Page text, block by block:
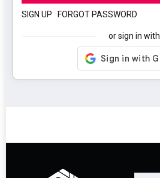
SIGN UP FORGOT PASSWORD
or sign in with